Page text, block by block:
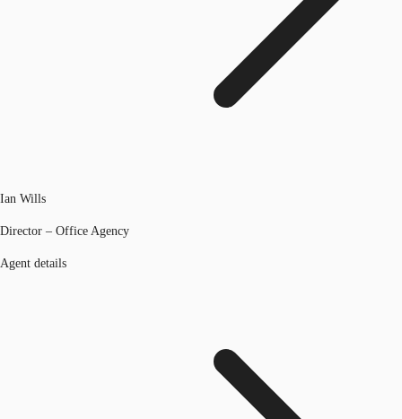
Ian Wills
Director – Office Agency
Agent details